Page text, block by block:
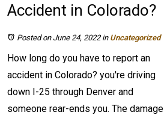
Accident in Colorado?
Posted on June 24, 2022in Uncategorized
How long do you have to report an
accident in Colorado? you're driving
down I-25 through Denver and
someone rear-ends you. The damage